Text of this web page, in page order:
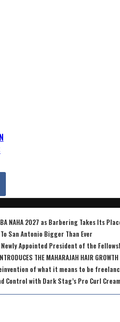
NAHA 2027 as Barbering Takes Its
San Antonio Bigger Than Ever
Newly Appointed President of the
THE MAHARAJAH HAIR
of what it means to be
Control with Dark Stag’s Pro Curl Cream